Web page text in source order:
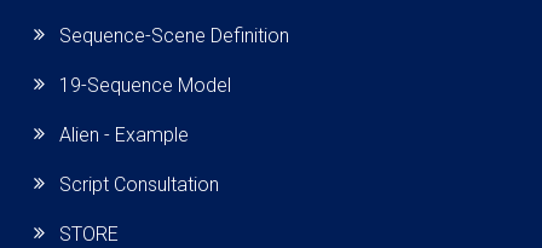
Sequence-Scene Definition
19-Sequence Model
Alien - Example
Script Consultation
STORE